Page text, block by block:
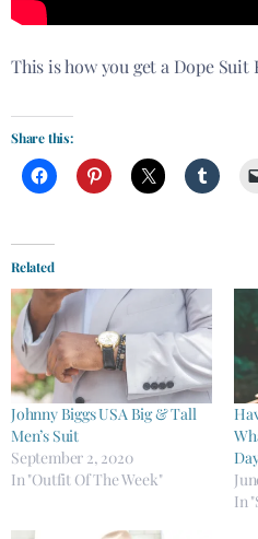
This is how you get a Dope Suit
Share this:
Related
Johnny Biggs USA Big & Tall
Men’s Suit
September 2, 2020
In "Outfit Of The Week"
In